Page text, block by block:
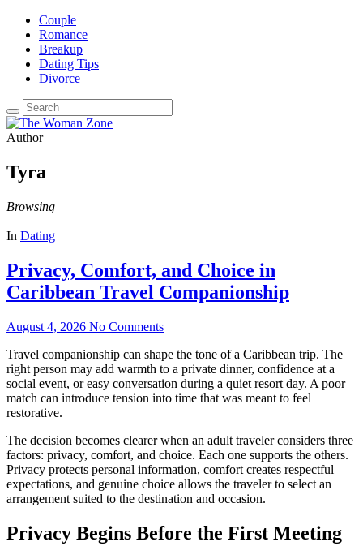
Couple
Romance
Breakup
Dating Tips
Divorce
Author
Tyra
Browsing
In Dating
Privacy, Comfort, and Choice in
Caribbean Travel Companionship
August 4, 2026 No Comments
Travel companionship can shape the tone of a Caribbean trip. The
right person may add warmth to a private dinner, confidence at a
social event, or easy conversation during a quiet resort day. A poor
match can introduce tension into time that was meant to feel
restorative.
The decision becomes clearer when an adult traveler considers three
factors: privacy, comfort, and choice. Each one supports the others.
Privacy protects personal information, comfort creates respectful
expectations, and genuine choice allows the traveler to select an
arrangement suited to the destination and occasion.
Privacy Begins Before the First Meeting